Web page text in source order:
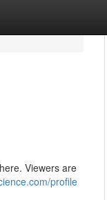
Viewers are
profile